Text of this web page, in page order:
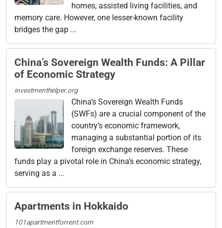
homes, assisted living facilities, and
memory care. However, one lesser-known facility
bridges the gap ...
China’s Sovereign Wealth Funds: A Pillar
of Economic Strategy
investmenthelper.org
China’s Sovereign Wealth Funds
(SWFs) are a crucial component of the
country’s economic framework,
managing a substantial portion of its
foreign exchange reserves. These
funds play a pivotal role in China’s economic strategy,
serving as a ...
Apartments in Hokkaido
101apartmentforrent.com